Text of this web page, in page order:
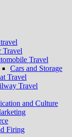
Travel
Travel
Cars and Storage
Travel
Travel
and Culture
Firing